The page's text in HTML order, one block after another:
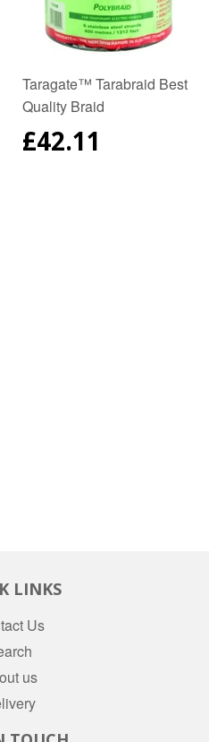
Taragate™ Tarabraid Best
Quality Braid
REGULAR
PRICE
£42.11
LINKS
Us
us